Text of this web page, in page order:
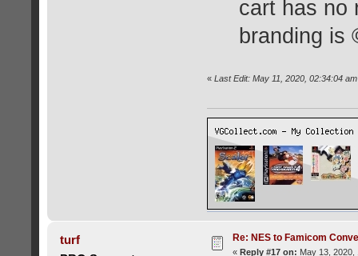
cart has no
branding
« Last Edit: May 11, 2020, 02:34:04
turf
Re: NES to Famicom
« Reply #17 on: May 13, 2020,